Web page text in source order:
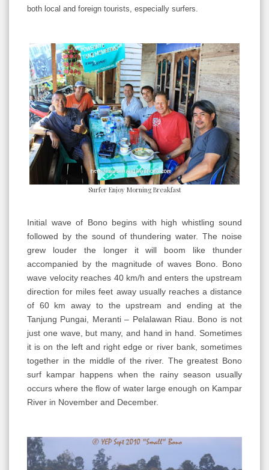
both local and foreign tourists, especially surfers.
Surfer Enjoy Morning Breakfast
Initial wave of Bono begins with high whistling sound
followed by the sound of thundering water. The noise
grew louder the longer it will boom like thunder
accompanied by the magnitude of waves Bono. Bono
wave velocity reaches 40 km/h and enters the upstream
direction for miles feet away usually reaches a distance
of 60 km away to the upstream and ending at the
Tanjung Pungai, Meranti – Pelalawan Riau. Bono is not
just one wave, but many, and hand in hand. Sometimes
it is on the left and right edge or river bank, sometimes
together in the middle of the river. The greatest Bono
surf kampar happens when the rainy season usually
occurs where the flow of water large enough on Kampar
River in November and December.